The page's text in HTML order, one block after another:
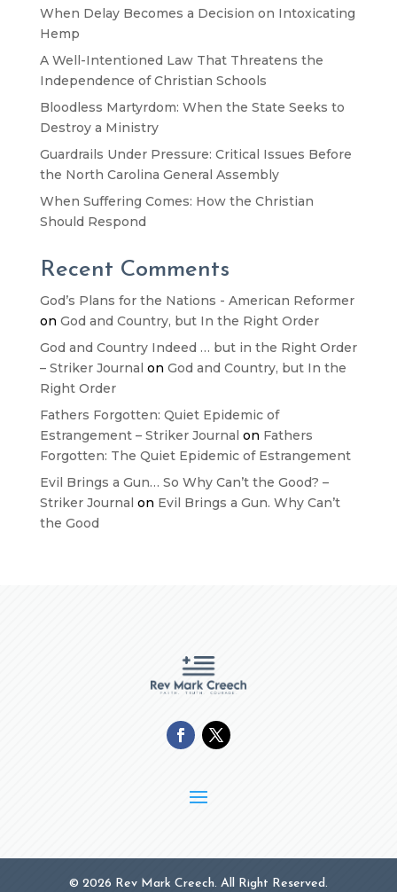
When Delay Becomes a Decision on Intoxicating
Hemp
A Well-Intentioned Law That Threatens the
Independence of Christian Schools
Bloodless Martyrdom: When the State Seeks to
Destroy a Ministry
Guardrails Under Pressure: Critical Issues Before
the North Carolina General Assembly
When Suffering Comes: How the Christian
Should Respond
Recent Comments
God’s Plans for the Nations - American Reformer
on God and Country, but In the Right Order
God and Country Indeed … but in the Right Order
– Striker Journal on God and Country, but In the
Right Order
Fathers Forgotten: Quiet Epidemic of
Estrangement – Striker Journal on Fathers
Forgotten: The Quiet Epidemic of Estrangement
Evil Brings a Gun… So Why Can’t the Good? –
Striker Journal on Evil Brings a Gun. Why Can’t
the Good
© 2026 Rev Mark Creech. All Right Reserved.